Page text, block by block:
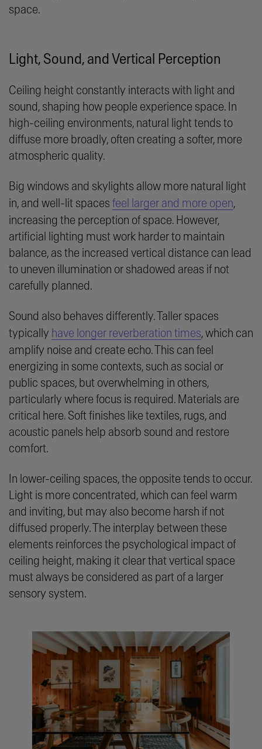
space.
Light, Sound, and Vertical Perception
Ceiling height constantly interacts with light and
sound, shaping how people experience space. In
high-ceiling environments, natural light tends to
diffuse more broadly, often creating a softer, more
atmospheric quality.
Big windows and skylights allow more natural light
in, and well-lit spaces feel larger and more open,
increasing the perception of space. However,
artificial lighting must work harder to maintain
balance, as the increased vertical distance can lead
to uneven illumination or shadowed areas if not
carefully planned.
Sound also behaves differently. Taller spaces
typically have longer reverberation times, which can
amplify noise and create echo. This can feel
energizing in some contexts, such as social or
public spaces, but overwhelming in others,
particularly where focus is required. Materials are
critical here. Soft finishes like textiles, rugs, and
acoustic panels help absorb sound and restore
comfort.
In lower-ceiling spaces, the opposite tends to occur.
Light is more concentrated, which can feel warm
and inviting, but may also become harsh if not
diffused properly. The interplay between these
elements reinforces the psychological impact of
ceiling height, making it clear that vertical space
must always be considered as part of a larger
sensory system.